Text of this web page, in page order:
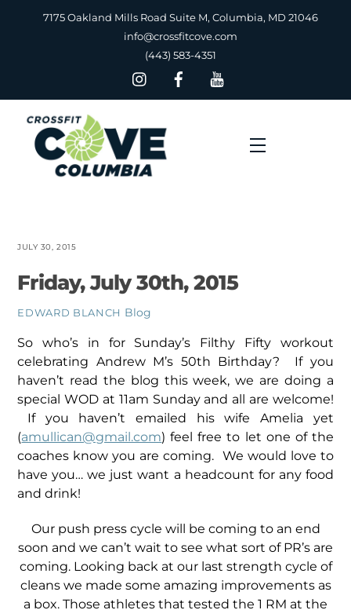
7175 Oakland Mills Road Suite M, Columbia, MD 21046
info@crossfitcove.com
(443) 583-4351
Menu
JULY 30, 2015
Friday, July 30th, 2015
EDWARD BLANCH Blog
So who’s in for Sunday’s Filthy Fifty workout
celebrating Andrew M’s 50th Birthday? If you
haven’t read the blog this week, we are doing a
special WOD at 11am Sunday and all are welcome!
If you haven’t emailed his wife Amelia yet
(amullican@gmail.com) feel free to let one of the
coaches know you are coming. We would love to
have you… we just want a headcount for any food
and drink!
Our push press cycle will be coming to an end
soon and we can’t wait to see what sort of PR’s are
coming. Looking back at our last strength cycle of
cleans we made some amazing improvements as
a box. Those athletes that tested the 1 RM at the